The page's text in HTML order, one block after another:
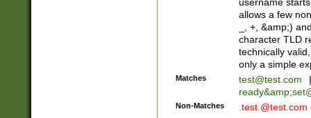
username
allows a few
_, +, &amp;)
character TLD
technically
only a simple
Matches test@test.com
|
ready&amp;
Non-Matches .test.@test.com